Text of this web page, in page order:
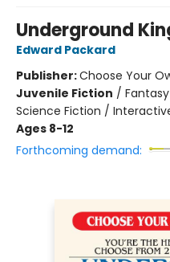
Underground
Edward Packard
Publisher:Choose Your
Juvenile Fiction /
Science Fiction /
Ages 8-12
Forthcoming demand: